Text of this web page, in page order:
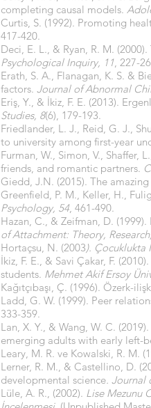
completing causal models.
Curtis, S. (1992). Promoting
417-420.
Deci, E. L., & Ryan, R. M.
Psychological Inquiry, 11, 227-
Erath, S. A., Flanagan, K. S. &
factors. Journal of Abnormal
Eriş, Y., & İkiz, F. E. (2013).
Studies, 8(6), 179-193.
Friedlander, L. J., Reid, G. J.,
to university among first-year
Furman, W., Simon, V., Shaffer,
friends, and romantic partners.
Giedd, J.N. (2015). The
Greenfield, P. M., Keller, H.,
Psychology, 54, 461-490.
Hazan, C., & Zeifman, D.
of Attachment: Theory,
Hortaçsu, N. (2003). Çocuklukta
İkiz, F. E., & Savi Çakar, F.
students. Mehmet Akif Ersoy
Kağıtçıbaşı, Ç. (1996). Özerk-
Ladd, G. W. (1999). Peer
333-359.
Lan, X. Y., & Wang, W. C.
emerging adults with early left-
Leary, M. R. ve Kowalski, R. M.
Lerner, R. M., & Castellino, D.
developmental science. Journal
Lüle, A. R., (2002). Lise Mezunu